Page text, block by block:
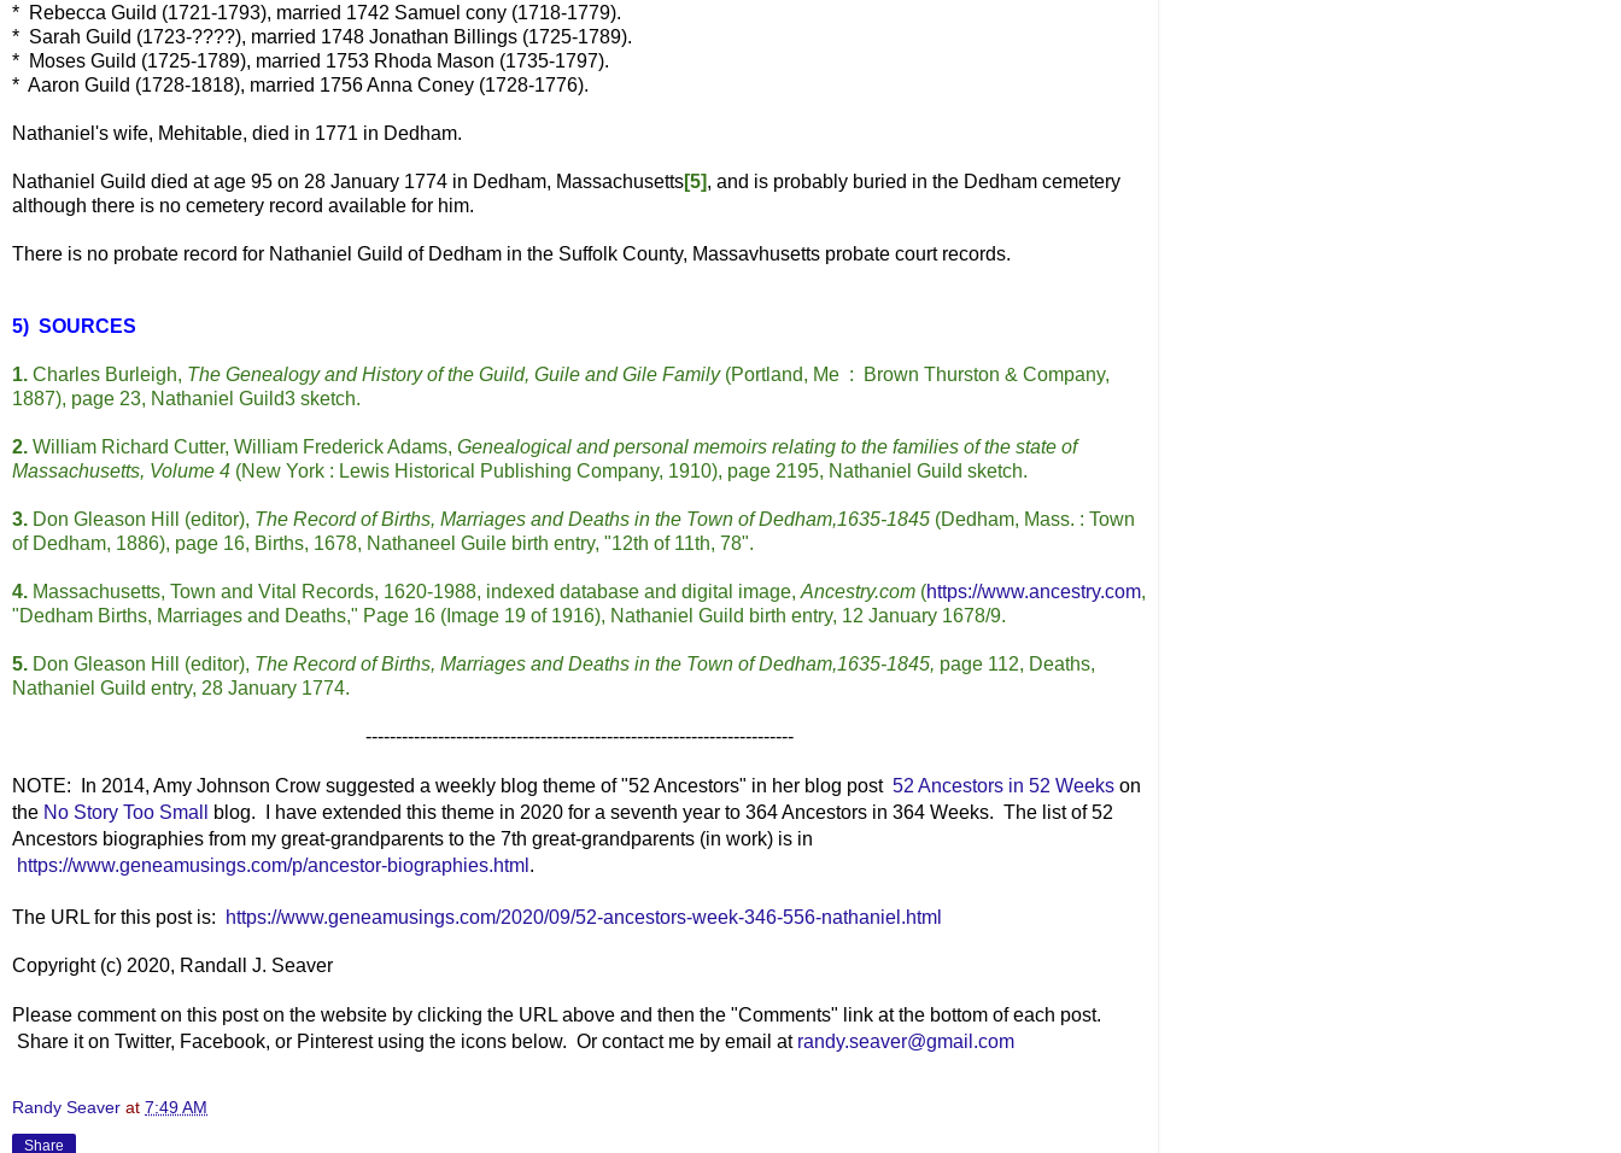
* Rebecca Guild (1721-1793), married 1742 Samuel cony (1718-1779).
* Sarah Guild (1723-????), married 1748 Jonathan Billings (1725-1789).
* Moses Guild (1725-1789), married 1753 Rhoda Mason (1735-1797).
* Aaron Guild (1728-1818), married 1756 Anna Coney (1728-1776).
Nathaniel's wife, Mehitable, died in 1771 in Dedham.
Nathaniel Guild died at age 95 on 28 January 1774 in Dedham, Massachusetts[5], and is probably buried in the Dedham cemetery
although there is no cemetery record available for him.
There is no probate record for Nathaniel Guild of Dedham in the Suffolk County, Massavhusetts probate court records.
5) SOURCES
1. Charles Burleigh, The Genealogy and History of the Guild, Guile and Gile Family(Portland, Me : Brown Thurston & Company,
1887), page 23, Nathaniel Guild3 sketch.
2. William Richard Cutter, William Frederick Adams, Genealogical and personal memoirs relating to the families of the state of
Massachusetts, Volume 4 (New York : Lewis Historical Publishing Company, 1910), page 2195, Nathaniel Guild sketch.
3. Don Gleason Hill (editor), The Record of Births, Marriages and Deaths in the Town of Dedham,1635-1845 (Dedham, Mass. : Town
of Dedham, 1886), page 16, Births, 1678, Nathaneel Guile birth entry, "12th of 11th, 78".
4. Massachusetts, Town and Vital Records, 1620-1988, indexed database and digital image, Ancestry.com (https://www.ancestry.com,
"Dedham Births, Marriages and Deaths," Page 16 (Image 19 of 1916), Nathaniel Guild birth entry, 12 January 1678/9.
5. Don Gleason Hill (editor), The Record of Births, Marriages and Deaths in the Town of Dedham,1635-1845, page 112, Deaths,
Nathaniel Guild entry, 28 January 1774.
-----------------------------------------------------------------------
NOTE: In 2014, Amy Johnson Crow suggested a weekly blog theme of "52 Ancestors" in her blog post 52 Ancestors in 52 Weeks on
the No Story Too Small
blog. I have extended this theme in 2020 for a seventh year to 364 Ancestors in 364 Weeks. The list of 52
Ancestors biographies from my great-grandparents to the 7th great-grandparents (in work) is in
https://www.geneamusings.com/p/ancestor-biographies.html .
The URL for this post is: https://www.geneamusings.com/2020/09/52-ancestors-week-346-556-nathaniel.html
Copyright (c) 2020, Randall J. Seaver
Please comment on this post on the website by clicking the URL above and then the "Comments" link at the bottom of each post.
Share it on Twitter, Facebook, or Pinterest using the icons below. Or contact me by email at randy.seaver@gmail.com
Randy Seaver at 7:49 AM
Share